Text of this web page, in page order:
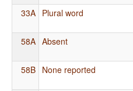
33A Plural word
58A Absent
58B None reported